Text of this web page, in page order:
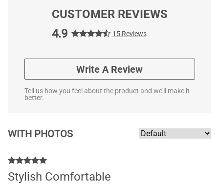
CUSTOMER REVIEWS
4.9
15 Reviews
Write A Review
Tell us how you feel about the product and we'll make it
better.
WITH PHOTOS
Stylish Comfortable